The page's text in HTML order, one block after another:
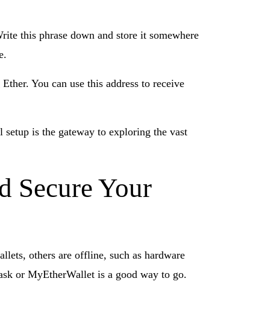
this phrase down and store it somewhere
You can use this address to receive
is the gateway to exploring the vast
Secure Your
others are offline, such as hardware
or MyEtherWallet is a good way to go.